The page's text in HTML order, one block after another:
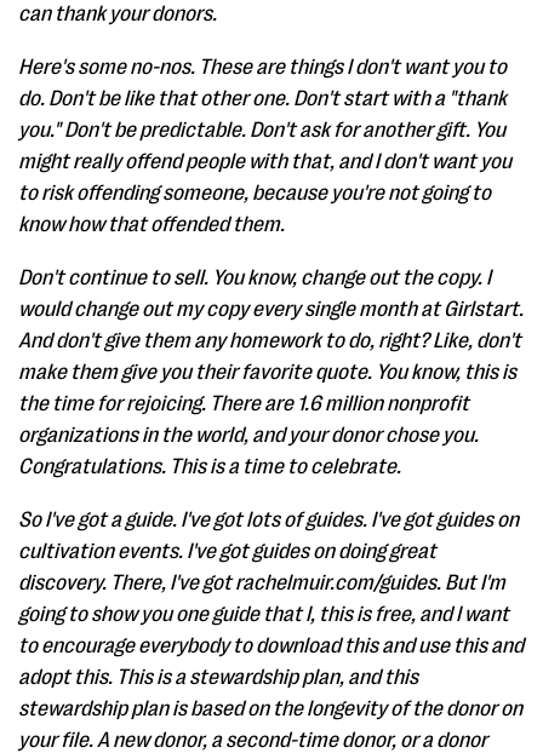
can thank your donors.
Here's some no-nos. These are things I don't want you to
do. Don't be like that other one. Don't start with a "thank
you." Don't be predictable. Don't ask for another gift. You
might really offend people with that, and I don't want you
to risk offending someone, because you're not going to
know how that offended them.
Don't continue to sell. You know, change out the copy. I
would change out my copy every single month at Girlstart.
And don't give them any homework to do, right? Like, don't
make them give you their favorite quote. You know, this is
the time for rejoicing. There are 1.6 million nonprofit
organizations in the world, and your donor chose you.
Congratulations. This is a time to celebrate.
So I've got a guide. I've got lots of guides. I've got guides on
cultivation events. I've got guides on doing great
discovery. There, I've got rachelmuir.com/guides. But I'm
going to show you one guide that I, this is free, and I want
to encourage everybody to download this and use this and
adopt this. This is a stewardship plan, and this
stewardship plan is based on the longevity of the donor on
your file. A new donor, a second-time donor, or a donor